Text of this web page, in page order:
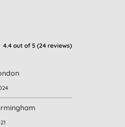
4.4 out of 5 (24 reviews)